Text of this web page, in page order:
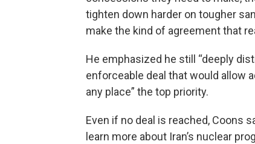
tighten down harder on tougher
make the kind of agreement that
He emphasized he still “deeply
enforceable deal that would allow
any place” the top priority.
Even if no deal is reached, Coons
learn more about Iran’s nuclear